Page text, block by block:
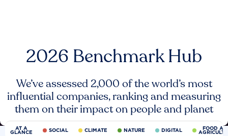
2026 Benchmark Hub
We’ve assessed 2,000 of the world’s most
influential companies, ranking and measuring
them on their impact on people and planet
AT A
GLANCE SOCIAL CLIMATE NATURE DIGITAL FOOD